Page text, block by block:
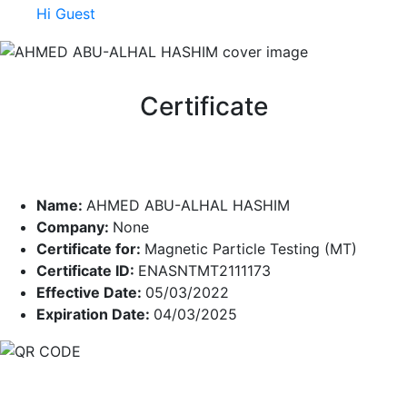
Hi Guest
Certificate
Name: AHMED ABU-ALHAL HASHIM
Company: None
Certificate for: Magnetic Particle Testing (MT)
Certificate ID: ENASNTMT2111173
Effective Date: 05/03/2022
Expiration Date: 04/03/2025